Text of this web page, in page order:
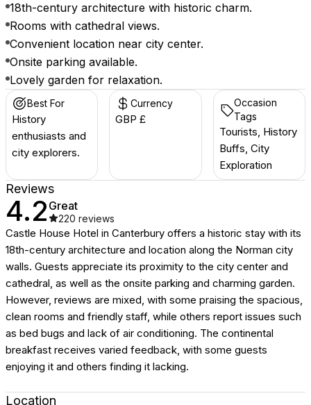
18th-century architecture with historic charm.
Rooms with cathedral views.
Convenient location near city center.
Onsite parking available.
Lovely garden for relaxation.
Best For
History
enthusiasts and
city explorers.
Currency
GBP £
Occasion
Tags
Tourists, History
Buffs, City
Exploration
Reviews
4.2 Great
220 reviews
Castle House Hotel in Canterbury offers a historic stay with its
18th-century architecture and location along the Norman city
walls. Guests appreciate its proximity to the city center and
cathedral, as well as the onsite parking and charming garden.
However, reviews are mixed, with some praising the spacious,
clean rooms and friendly staff, while others report issues such
as bed bugs and lack of air conditioning. The continental
breakfast receives varied feedback, with some guests
enjoying it and others finding it lacking.
Location